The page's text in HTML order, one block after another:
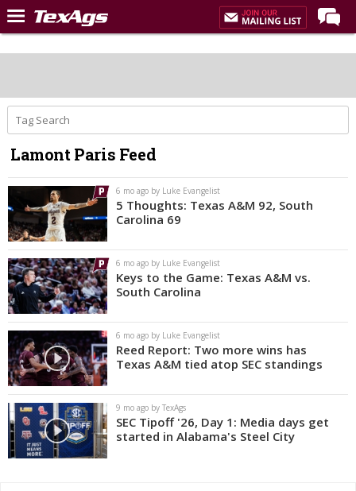
Home
Post of the Day
Premium Feed
Recruiting
Football
More Sports
Texas Aggies United
TexAgs Live
More
Log In
Register
Night Mode
OFF
Lamont Paris Feed
6 mo ago by Luke Evangelist
5 Thoughts: Texas A&M 92, South
Carolina 69
6 mo ago by Luke Evangelist
Keys to the Game: Texas A&M vs.
South Carolina
6 mo ago by Luke Evangelist
Reed Report: Two more wins has
Texas A&M tied atop SEC standings
9 mo ago by TexAgs
SEC Tipoff '26, Day 1: Media days get
started in Alabama's Steel City